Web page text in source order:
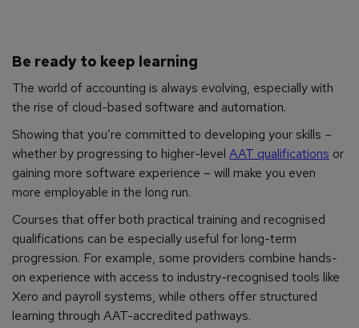
Be ready to keep learning
The world of accounting is always evolving, especially with
the rise of cloud-based software and automation.
Showing that you’re committed to developing your skills –
whether by progressing to higher-level AAT qualifications or
gaining more software experience – will make you even
more employable in the long run.
Courses that offer both practical training and recognised
qualifications can be especially useful for long-term
progression. For example, some providers combine hands-
on experience with access to industry-recognised tools like
Xero and payroll systems, while others offer structured
learning through AAT-accredited pathways.